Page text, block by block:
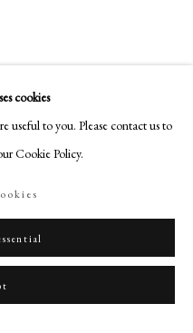
cookies
useful to you. Please contact us to
Cookie Policy.
to seduce, Anne, his future
Almelo, The Netherlands